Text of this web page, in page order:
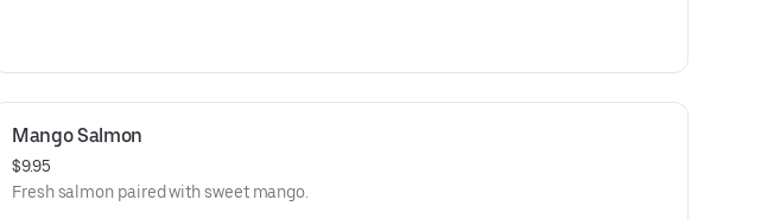
Mango Salmon
$9.95
Fresh salmon paired with sweet mango.